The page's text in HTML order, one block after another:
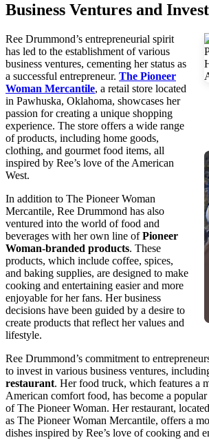
Business Ventures and
Ree Drummond’s entrepreneurial spirit
has led to the establishment of various
business ventures, cementing her status as
a successful entrepreneur. The Pioneer
Woman Mercantile, a retail store located
in Pawhuska, Oklahoma, showcases her
passion for creating a unique shopping
experience. The store offers a wide range
of products, including home goods,
clothing, and gourmet food items, all
inspired by Ree’s love of the American
West.
In addition to The Pioneer Woman
Mercantile, Ree Drummond has also
ventured into the world of food and
beverages with her own line ofPioneer
Woman-branded products. These
products, which include coffee, spices,
and baking supplies, are designed to make
cooking and entertaining easier and more
enjoyable for her fans. Her business
decisions have been guided by a desire to
create products that reflect her values and
lifestyle.
Ree Drummond’s commitment to
to invest in various business ventures,
restaurant. Her food truck, which features a
American comfort food, has become a
of The Pioneer Woman. Her restaurant,
as The Pioneer Woman Mercantile, offers a
dishes inspired by Ree’s love of cooking and